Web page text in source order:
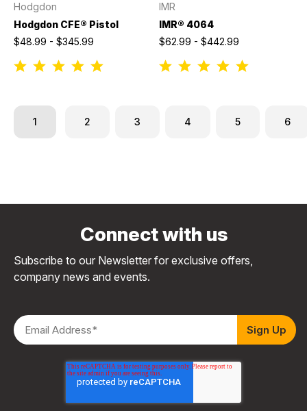
Hodgdon
Hodgdon CFE® Pistol
$48.99 - $345.99
IMR
IMR® 4064
$62.99 - $442.99
1 2 3 4 5 6
Connect with us
Subscribe to our Newsletter for exclusive offers,
company news and events.